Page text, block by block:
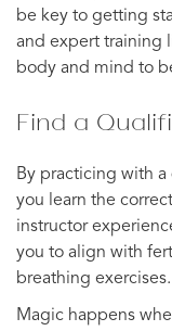
be key to getting
and expert training
body and mind to
Find a
By practicing with
you learn the
instructor
you to align with
breathing exercises.
Magic happens